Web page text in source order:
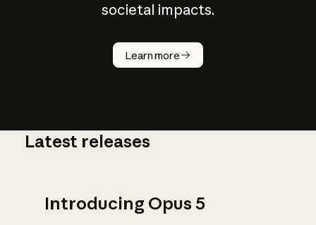
societal impacts.
Learn more
How does
AI work?
Latest releases
Introducing Opus 5